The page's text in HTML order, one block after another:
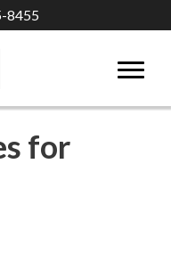
8455
for